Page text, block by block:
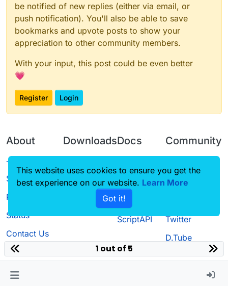
be notified of new replies (either via email, or
push notification). You'll also be able to save
bookmarks and upvote posts to show your
appreciation to other community members.
With your input, this post could be even better
💗
Register Login
About
Terms of
Service
Privacy Policy
Status
Contact Us
Downloads
Source code
Docs
CustomHUD
AutoSettings
ScriptAPI
Community
Guilded
Twitter
D.Tube
1 out of 5
This website uses cookies to ensure you get the
best experience on our website. Learn More
Got it!